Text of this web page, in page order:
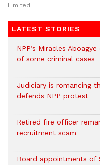
Limited.
LATEST STORIES
NPP’s Miracles
of some criminal cases
Judiciary is romancing
defends NPP protest
Retired fire officer
recruitment scam
Board appointments of